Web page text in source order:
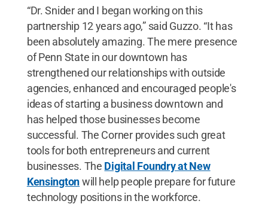
“Dr. Snider and I began working on this
partnership 12 years ago,” said Guzzo. “It has
been absolutely amazing. The mere presence
of Penn State in our downtown has
strengthened our relationships with outside
agencies, enhanced and encouraged people's
ideas of starting a business downtown and
has helped those businesses become
successful. The Corner provides such great
tools for both entrepreneurs and current
businesses. The Digital Foundry at New
Kensingtonwill help people prepare for future
technology positions in the workforce.